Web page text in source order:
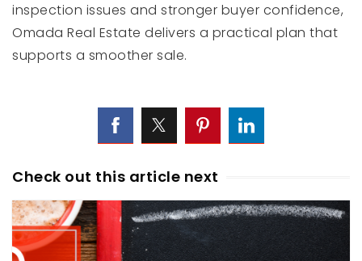
inspection issues and stronger buyer confidence,
Omada Real Estate delivers a practical plan that
supports a smoother sale.
Check out this article next